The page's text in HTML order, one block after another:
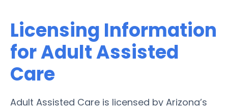
Licensing Information
for Adult Assisted
Care
Adult Assisted Care is licensed by Arizona’s